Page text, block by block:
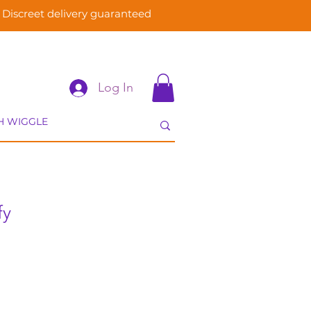
Discreet delivery guaranteed
Log In